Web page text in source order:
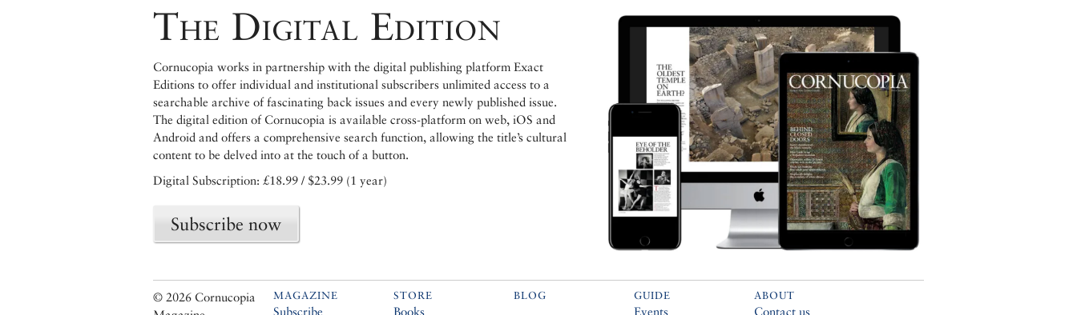
The Digital Edition
Cornucopia works in partnership with the digital publishing platform Exact
Editions to offer individual and institutional subscribers unlimited access to a
searchable archive of fascinating back issues and every newly published issue.
The digital edition of Cornucopia is available cross-platform on web, iOS and
Android and offers a comprehensive search function, allowing the title’s cultural
content to be delved into at the touch of a button.
Digital Subscription: £18.99 / $23.99 (1 year)
Subscribe now
© 2026 Cornucopia
MAGAZINE
Subscribe
STORE
Books
BLOG GUIDE
Events
ABOUT
Contact us